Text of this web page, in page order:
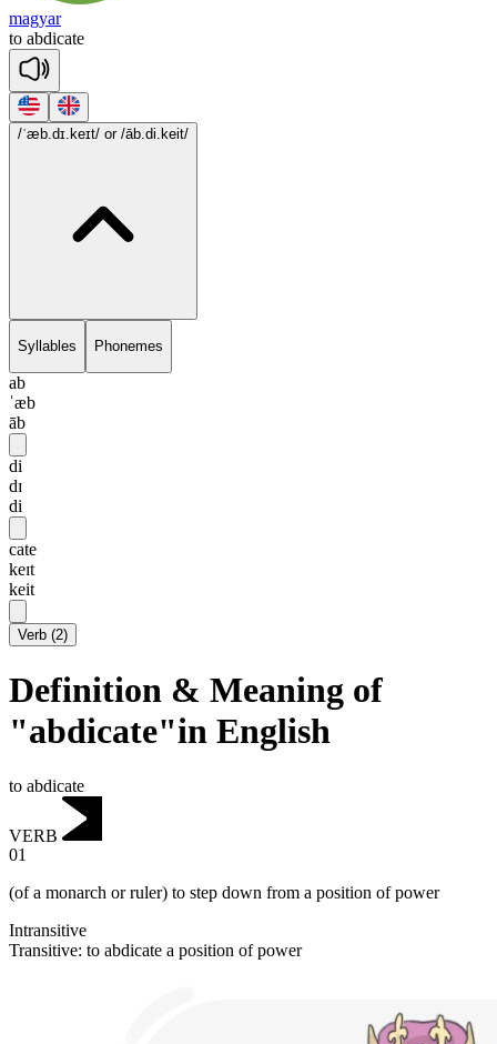
magyar
to abdicate
/ˈæb.dɪ.keɪt/ or /āb.di.keit/
Syllables Phonemes
ab
ˈæb
āb
di
dɪ
di
cate
keɪt
keit
Verb (2)
Definition & Meaning of
"abdicate"in English
to abdicate
VERB
01
(of a monarch or ruler) to step down from a position of power
Intransitive
Transitive: to abdicate a position of power